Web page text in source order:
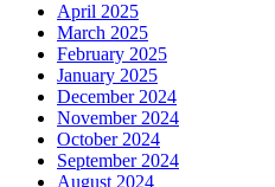
April 2025
March 2025
February 2025
January 2025
December 2024
November 2024
October 2024
September 2024
August 2024